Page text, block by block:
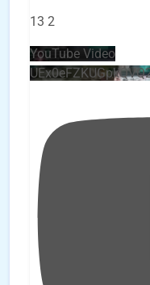
13 2
YouTube Video